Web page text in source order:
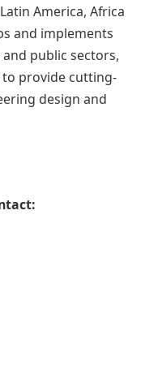
America, Africa
and implements
public sectors,
provide cutting-
design and